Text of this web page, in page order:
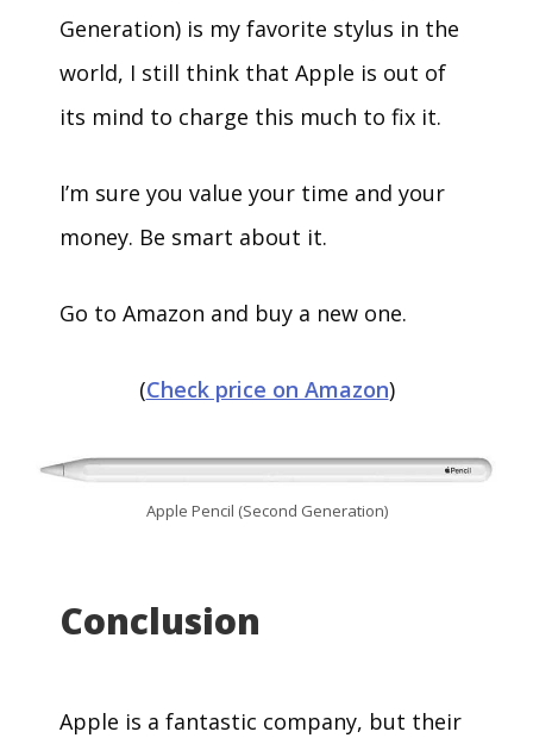
Generation) is my favorite stylus in the
world, I still think that Apple is out of
its mind to charge this much to fix it.
I’m sure you value your time and your
money. Be smart about it.
Go to Amazon and buy a new one.
(Check price on Amazon)
Apple Pencil (Second Generation)
Conclusion
Apple is a fantastic company, but their